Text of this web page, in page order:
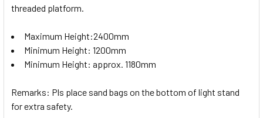
threaded platform.
Maximum Height:2400mm
Minimum Height: 1200mm
Minimum Height: approx. 1180mm
Remarks: Pls place sand bags on the bottom of light stand
for extra safety.